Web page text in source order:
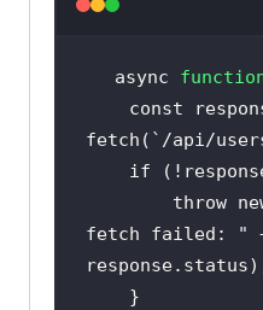
async
const
fetch( `/api/
if
throw
fetch failed: "